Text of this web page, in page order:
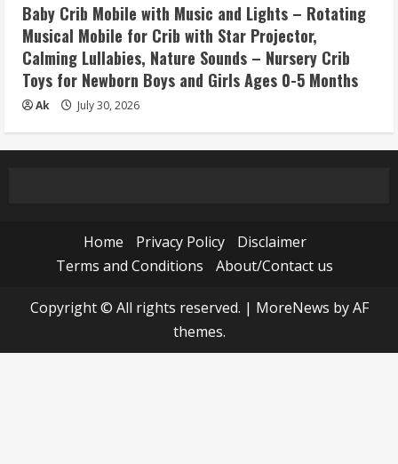
Baby Crib Mobile with Music and Lights – Rotating
Musical Mobile for Crib with Star Projector,
Calming Lullabies, Nature Sounds – Nursery Crib
Toys for Newborn Boys and Girls Ages 0-5 Months
Ak July 30, 2026
Home Privacy Policy
Disclaimer
Terms and Conditions
About/Contact us
Copyright © All rights reserved. | MoreNews by AF
themes.